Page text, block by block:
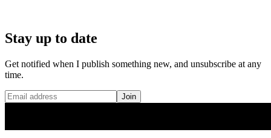
Stay up to date
Get notified when I publish something new, and unsubscribe at any
time.
Join